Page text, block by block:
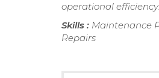
operational efficiency.
Skills : Maintenance
Repairs